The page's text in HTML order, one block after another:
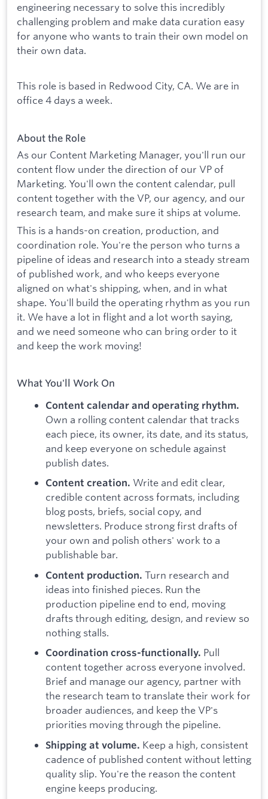
engineering necessary to solve this incredibly
challenging problem and make data curation easy
for anyone who wants to train their own model on
their own data.
This role is based in Redwood City, CA. We are in
office 4 days a week.
About the Role
As our Content Marketing Manager, you'll run our
content flow under the direction of our VP of
Marketing. You'll own the content calendar, pull
content together with the VP, our agency, and our
research team, and make sure it ships at volume.
This is a hands-on creation, production, and
coordination role. You're the person who turns a
pipeline of ideas and research into a steady stream
of published work, and who keeps everyone
aligned on what's shipping, when, and in what
shape. You'll build the operating rhythm as you run
it. We have a lot in flight and a lot worth saying,
and we need someone who can bring order to it
and keep the work moving!
What You'll Work On
Content calendar and operating rhythm.
Own a rolling content calendar that tracks
each piece, its owner, its date, and its status,
and keep everyone on schedule against
publish dates.
Content creation. Write and edit clear,
credible content across formats, including
blog posts, briefs, social copy, and
newsletters. Produce strong first drafts of
your own and polish others' work to a
publishable bar.
Content production. Turn research and
ideas into finished pieces. Run the
production pipeline end to end, moving
drafts through editing, design, and review so
nothing stalls.
Coordination cross-functionally. Pull
content together across everyone involved.
Brief and manage our agency, partner with
the research team to translate their work for
broader audiences, and keep the VP's
priorities moving through the pipeline.
Shipping at volume. Keep a high, consistent
cadence of published content without letting
quality slip. You're the reason the content
engine keeps producing.